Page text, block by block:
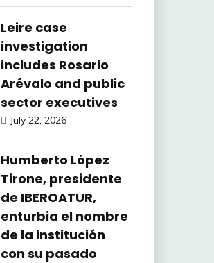
Leire case
investigation
includes Rosario
Arévalo and public
sector executives
July 22, 2026
Humberto López
Tirone, presidente
de IBEROATUR,
enturbia el nombre
de la institución
con su pasado